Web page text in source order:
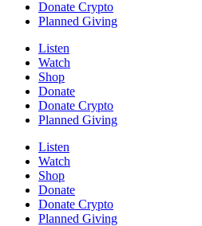
Donate Crypto
Planned Giving
Listen
Watch
Shop
Donate
Donate Crypto
Planned Giving
Listen
Watch
Shop
Donate
Donate Crypto
Planned Giving